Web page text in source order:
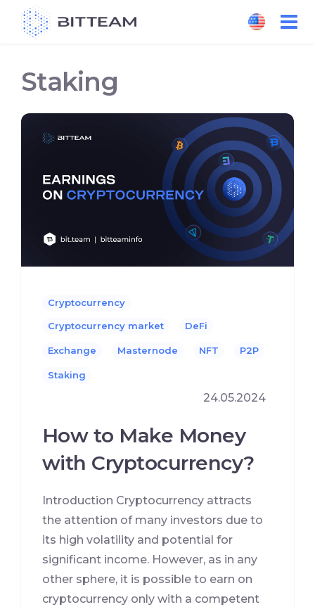
Staking
Cryptocurrency
Cryptocurrency market DeFi
Exchange Masternode NFT P2P
Staking
24.05.2024
How to Make Money
with Cryptocurrency?
Introduction Cryptocurrency attracts
the attention of many investors due to
its high volatility and potential for
significant income. However, as in any
other sphere, it is possible to earn on
cryptocurrency only with a competent